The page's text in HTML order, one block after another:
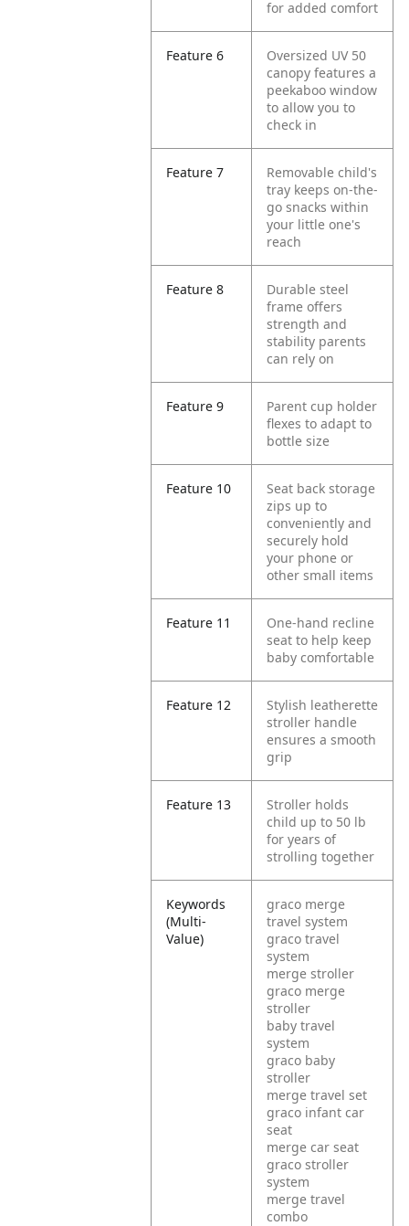
for added comfort
Feature 6
Oversized UV 50
canopy features a
peekaboo window
to allow you to
check in
Feature 7
Removable child's
tray keeps on-the-
go snacks within
your little one's
reach
Feature 8
Durable steel
frame offers
strength and
stability parents
can rely on
Feature 9
Parent cup holder
flexes to adapt to
bottle size
Feature 10
Seat back storage
zips up to
conveniently and
securely hold
your phone or
other small items
Feature 11
One-hand recline
seat to help keep
baby comfortable
Feature 12
Stylish leatherette
stroller handle
ensures a smooth
grip
Feature 13
Stroller holds
child up to 50 lb
for years of
strolling together
Keywords
(Multi-
Value)
graco merge
travel system
graco travel
system
merge stroller
graco merge
stroller
baby travel
system
graco baby
stroller
merge travel set
graco infant car
seat
merge car seat
graco stroller
system
merge travel
combo